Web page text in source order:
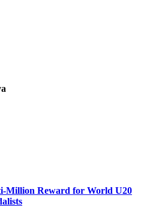
Million Reward for World U20